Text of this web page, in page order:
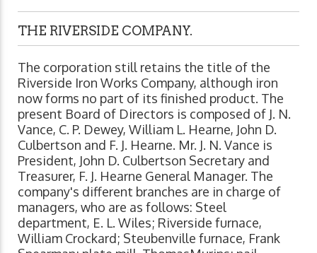
THE RIVERSIDE COMPANY.
The corporation still retains the title of the
Riverside Iron Works Company, although iron
now forms no part of its finished product. The
present Board of Directors is composed of J. N.
Vance, C. P. Dewey, William L. Hearne, John D.
Culbertson and F. J. Hearne. Mr. J. N. Vance is
President, John D. Culbertson Secretary and
Treasurer, F. J. Hearne General Manager. The
company's different branches are in charge of
managers, who are as follows: Steel
department, E. L. Wiles; Riverside furnace,
William Crockard; Steubenville furnace, Frank